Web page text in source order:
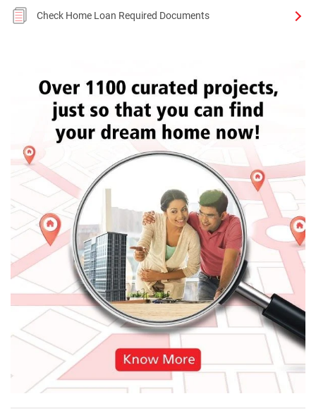
Check Home Loan Required Documents